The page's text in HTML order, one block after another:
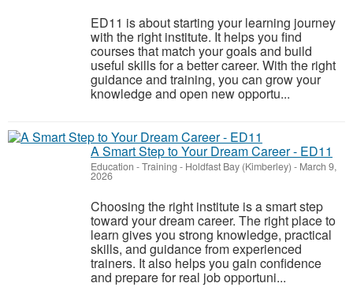
ED11 is about starting your learning journey
with the right institute. It helps you find
courses that match your goals and build
useful skills for a better career. With the right
guidance and training, you can grow your
knowledge and open new opportu...
A Smart Step to Your Dream Career - ED11
Education - Training - Holdfast Bay (Kimberley) - March 9,
2026
Choosing the right institute is a smart step
toward your dream career. The right place to
learn gives you strong knowledge, practical
skills, and guidance from experienced
trainers. It also helps you gain confidence
and prepare for real job opportuni...